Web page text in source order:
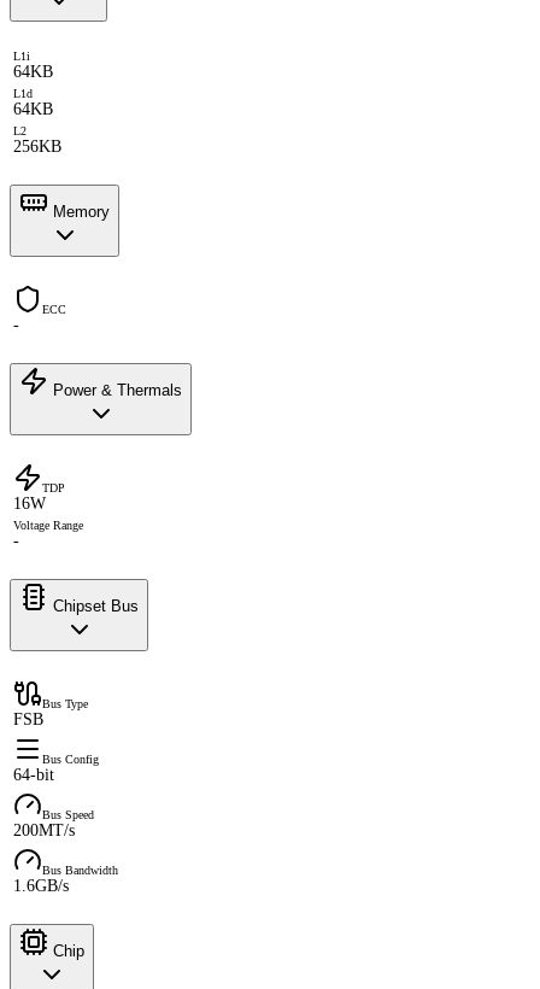
L1i
64KB
L1d
64KB
L2
256KB
Memory
ECC
-
Power & Thermals
TDP
16W
Voltage Range
-
Chipset Bus
Bus Type
FSB
Bus Config
64-bit
Bus Speed
200MT/s
Bus Bandwidth
1.6GB/s
Chip